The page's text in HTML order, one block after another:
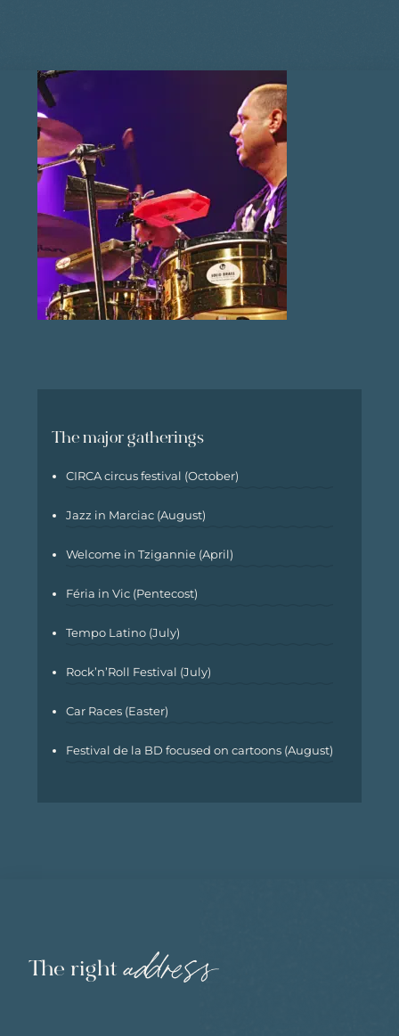
The major gatherings
CIRCA circus festival (October)
Jazz in Marciac (August)
Welcome in Tzigannie (April)
Féria in Vic (Pentecost)
Tempo Latino (July)
Rock’n’Roll Festival (July)
Car Races (Easter)
Festival de la BD focused on cartoons (August)
The right address